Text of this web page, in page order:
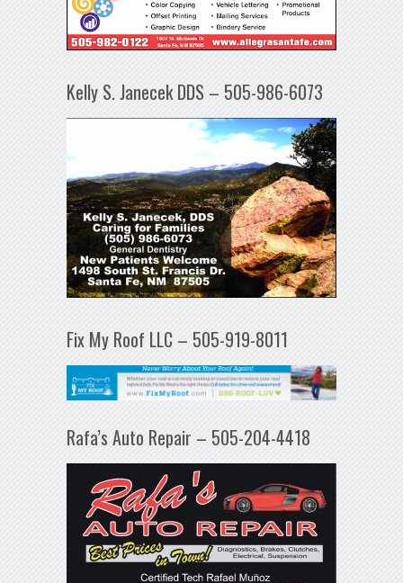
Kelly S. Janecek DDS – 505-986-6073
Fix My Roof LLC – 505-919-8011
Rafa’s Auto Repair – 505-204-4418